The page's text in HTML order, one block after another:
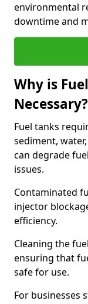
environmental
downtime and
Why is
Necessary?
Fuel tanks
sediment,
can degrade
issues.
Contaminated
injector
efficiency.
Cleaning the
ensuring that
safe for use.
For businesses